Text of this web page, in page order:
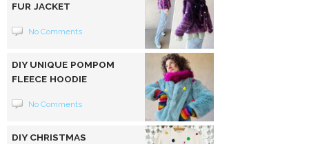
FUR JACKET
No Comments
DIY UNIQUE POMPOM
FLEECE HOODIE
No Comments
DIY CHRISTMAS